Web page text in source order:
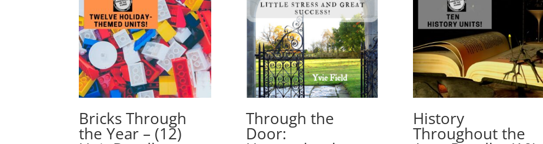
Bricks Through
the Year – (12)
Through the
Door:
History
Throughout the